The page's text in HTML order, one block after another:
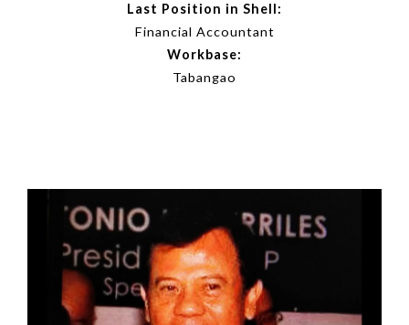
Last Position in Shell:
Financial Accountant
Workbase:
Tabangao